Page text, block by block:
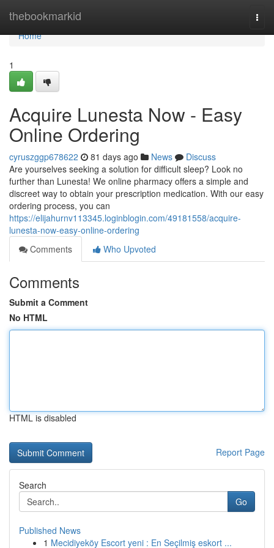
thebookmarkid
Home
Home
1
Acquire Lunesta Now - Easy
Online Ordering
cyruszggp678622 81 days ago News
Discuss
Are yourselves seeking a solution for difficult sleep? Look no
further than Lunesta! We online pharmacy offers a simple and
discreet way to obtain your prescription medication. With our easy
ordering process, you can
https://elijahurnv113345.loginblogin.com/49181558/acquire-
lunesta-now-easy-online-ordering
Comments
Who Upvoted
Comments
Submit a Comment
No HTML
HTML is disabled
Report Page
Search
Go
Published News
1 Mecidiyeköy Escort yeni : En Seçilmiş eskort ...